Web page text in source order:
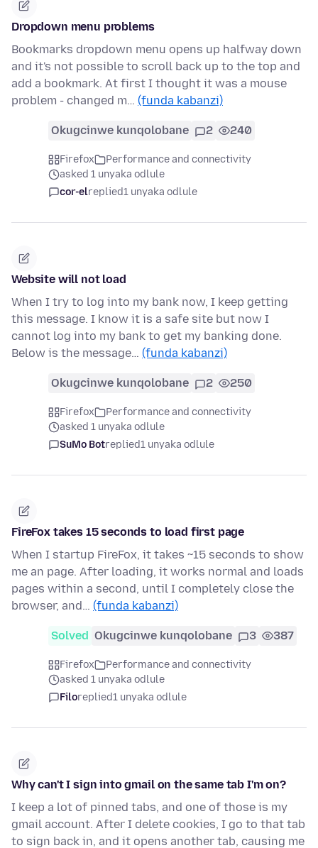
Dropdown menu problems
Bookmarks dropdown menu opens up halfway down
and it's not possible to scroll back up to the top and
add a bookmark. At first I thought it was a mouse
problem - changed m… (funda kabanzi)
Okugcinwe kunqolobane 2 240
Firefox
Performance and connectivity
asked 1 unyaka odlule
cor-elreplied1 unyaka odlule
Website will not load
When I try to log into my bank now, I keep getting
this message. I know it is a safe site but now I
cannot log into my bank to get my banking done.
Below is the message… (funda kabanzi)
Okugcinwe kunqolobane 2 250
Firefox
Performance and connectivity
asked 1 unyaka odlule
SuMo Botreplied1 unyaka odlule
FireFox takes 15 seconds to load first page
When I startup FireFox, it takes ~15 seconds to show
me an page. After loading, it works normal and loads
pages within a second, until I completely close the
browser, and… (funda kabanzi)
Solved Okugcinwe kunqolobane 3 387
Firefox
Performance and connectivity
asked 1 unyaka odlule
Filoreplied1 unyaka odlule
Why can't I sign into gmail on the same tab I'm on?
I keep a lot of pinned tabs, and one of those is my
gmail account. After I delete cookies, I go to that tab
to sign back in, and it opens another tab, causing me